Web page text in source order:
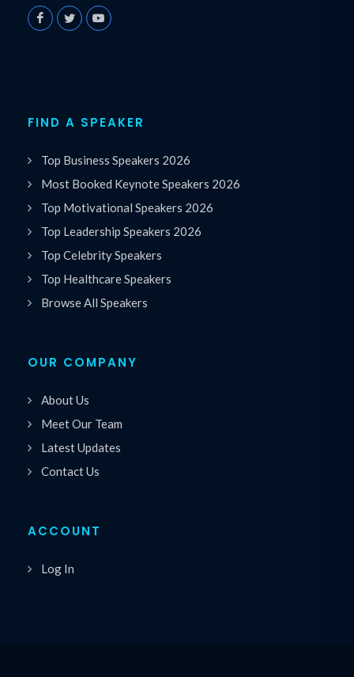
FIND A SPEAKER
Top Business Speakers 2026
Most Booked Keynote Speakers 2026
Top Motivational Speakers 2026
Top Leadership Speakers 2026
Top Celebrity Speakers
Top Healthcare Speakers
Browse All Speakers
OUR COMPANY
About Us
Meet Our Team
Latest Updates
Contact Us
ACCOUNT
Log In